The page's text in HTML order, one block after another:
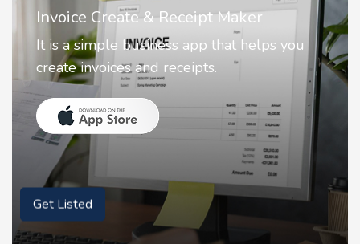
Nostalgia AI - Come to Life
Nostalgia uses Artificial intelligence to
animate faces on your photos.
Get Listed